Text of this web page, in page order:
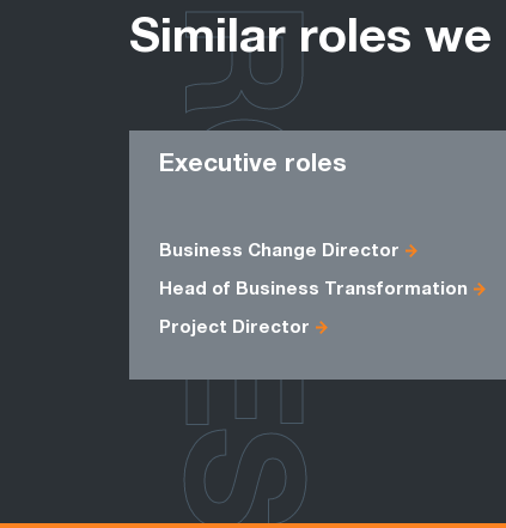
Similar roles
Executive roles
Business Change Director
Head of Business Transformation
Project Director
ROLES